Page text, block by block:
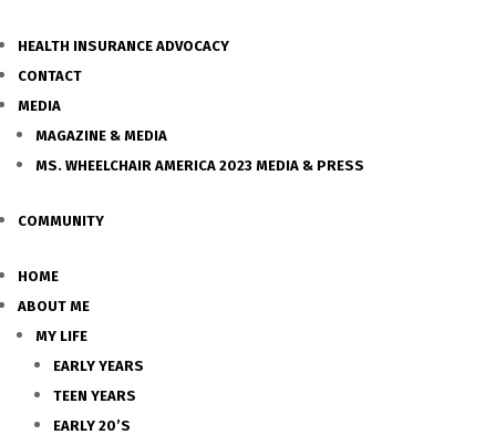
HEALTH INSURANCE ADVOCACY
CONTACT
MEDIA
MAGAZINE & MEDIA
MS. WHEELCHAIR AMERICA 2023 MEDIA & PRESS
COMMUNITY
HOME
ABOUT ME
MY LIFE
EARLY YEARS
TEEN YEARS
EARLY 20’S